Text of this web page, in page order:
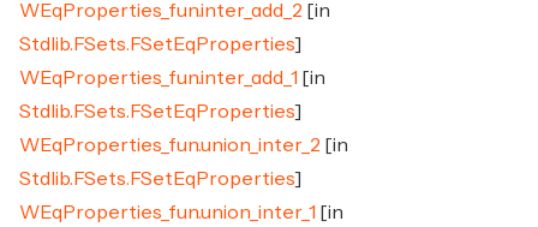
WEqProperties_fun.inter_add_2 [in
Stdlib.FSets.FSetEqProperties]
WEqProperties_fun.inter_add_1 [in
Stdlib.FSets.FSetEqProperties]
WEqProperties_fun.union_inter_2 [in
Stdlib.FSets.FSetEqProperties]
WEqProperties_fun.union_inter_1 [in